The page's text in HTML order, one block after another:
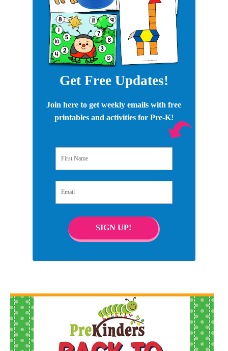
Get Free Updates!
Join here to get weekly emails with free
printables and activities for Pre-K!
SIGN UP!